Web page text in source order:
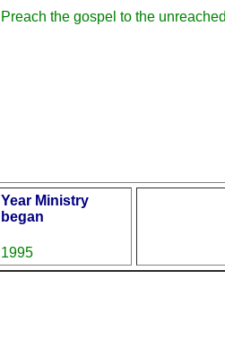
Preach the gospel to the
Year Ministry
began
1995